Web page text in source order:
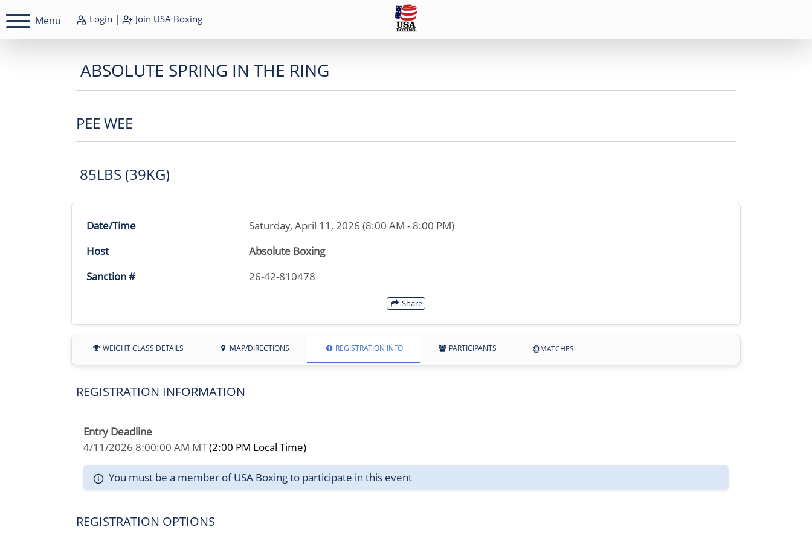
Menu Login | Join USA Boxing
ABSOLUTE SPRING IN THE RING
PEE WEE
85LBS (39KG)
Date/Time
Saturday, April 11, 2026 (8:00 AM - 8:00 PM)
Host
Absolute Boxing
Sanction #
26-42-810478
Share
WEIGHT CLASS DETAILS MAP/DIRECTIONS REGISTRATION INFO PARTICIPANTS MATCHES
REGISTRATION INFORMATION
Entry Deadline
4/11/2026 8:00:00 AM MT(2:00 PM Local Time)
You must be a member of USA Boxing to participate in this event
REGISTRATION OPTIONS